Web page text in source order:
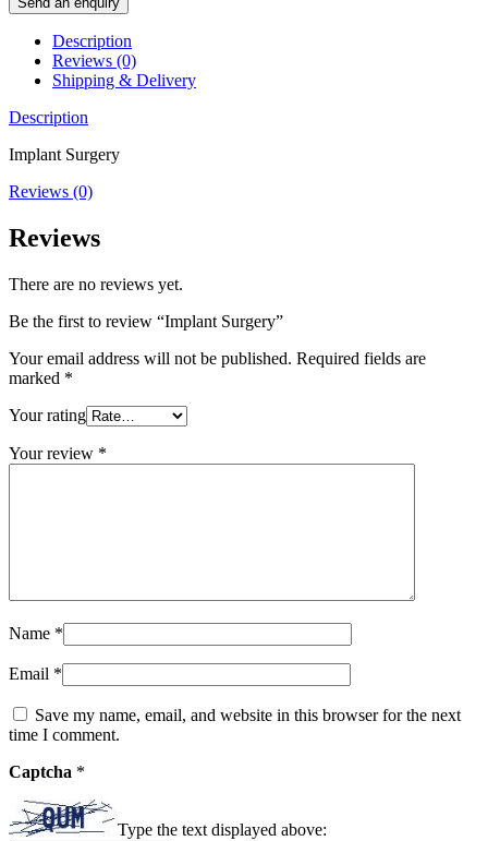
Description
Reviews (0)
Shipping & Delivery
Description
Implant Surgery
Reviews (0)
Reviews
There are no reviews yet.
Be the first to review “Implant Surgery”
Your email address will not be published. Required fields are
marked *
Your rating
Your review *
Name *
Email *
Save my name, email, and website in this browser for the next
time I comment.
Captcha *
Type the text displayed above: